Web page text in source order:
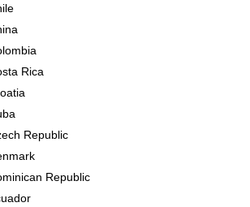
Rica
Republic
Republic